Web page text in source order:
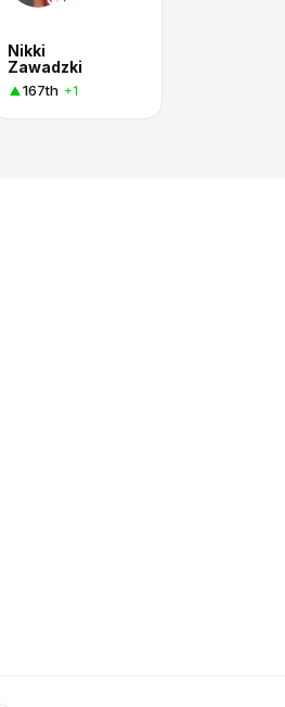
Nikki
Zawadzki
167th +1